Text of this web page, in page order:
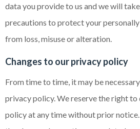
data you provide to us and we will
precautions to protect your
from loss, misuse or alteration.
Changes to our privacy policy
From time to time, it may be
privacy policy. We reserve the right to
policy at any time without prior